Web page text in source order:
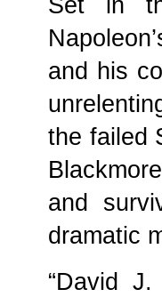
and his
the failed
and
dramatic
“David